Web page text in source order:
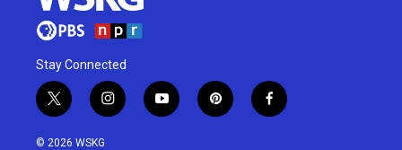
Stay Connected
t
w
i
i
n
y
o
p
i
f
a
© 2026 WSKG